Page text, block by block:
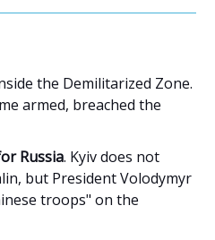
the Demilitarized Zone.
armed, breached the
Russia. Kyiv does not
but President Volodymyr
troops" on the